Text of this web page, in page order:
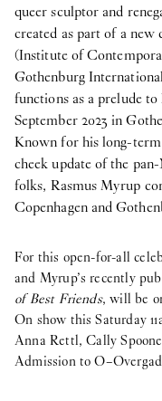
queer sculptor and
created as part of a
(Institute of
Gothenburg
functions as a prelude to
September 2023 in
Known for his long-
cheek update of the
folks, Rasmus Myrup
Copenhagen and
For this open-for-all
and Myrup’s recently
of Best Friends, will be
On show this Saturday
Anna Rettl, Cally
Admission to